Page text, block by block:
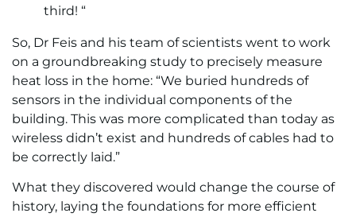
third! “
So, Dr Feis and his team of scientists went to work
on a groundbreaking study to precisely measure
heat loss in the home: “We buried hundreds of
sensors in the individual components of the
building. This was more complicated than today as
wireless didn’t exist and hundreds of cables had to
be correctly laid.”
What they discovered would change the course of
history, laying the foundations for more efficient